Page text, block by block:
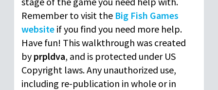
Remember to visit the Big Fish Games
website if you find you need more help.
Have fun! This walkthrough was created
by prpldva, and is protected under US
Copyright laws. Any unauthorized use,
including re-publication in whole or in